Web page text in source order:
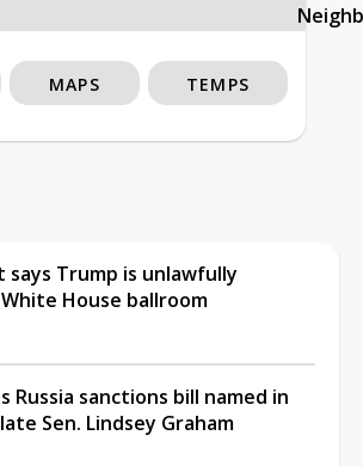
MAPS TEMPS
says Trump is unlawfully
House ballroom
Russia sanctions bill named in
Sen. Lindsey Graham